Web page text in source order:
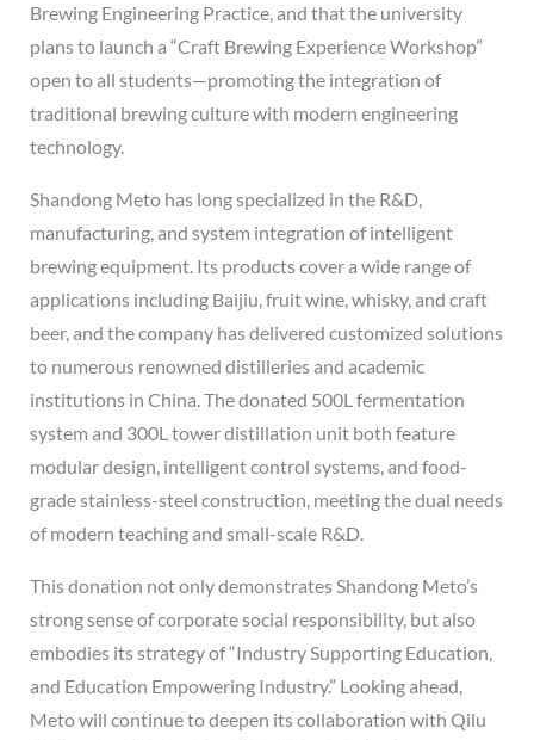
Brewing Engineering Practice, and that the university
plans to launch a “Craft Brewing Experience Workshop”
open to all students—promoting the integration of
traditional brewing culture with modern engineering
technology.
Shandong Meto has long specialized in the R&D,
manufacturing, and system integration of intelligent
brewing equipment. Its products cover a wide range of
applications including Baijiu, fruit wine, whisky, and craft
beer, and the company has delivered customized solutions
to numerous renowned distilleries and academic
institutions in China. The donated 500L fermentation
system and 300L tower distillation unit both feature
modular design, intelligent control systems, and food-
grade stainless-steel construction, meeting the dual needs
of modern teaching and small-scale R&D.
This donation not only demonstrates Shandong Meto’s
strong sense of corporate social responsibility, but also
embodies its strategy of “Industry Supporting Education,
and Education Empowering Industry.” Looking ahead,
Meto will continue to deepen its collaboration with Qilu